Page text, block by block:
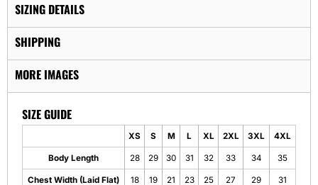
SIZING DETAILS
SHIPPING
MORE IMAGES
SIZE GUIDE
XS S M L XL 2XL 3XL 4XL
Body Length 28 29 30 31 32 33 34 35
Chest Width (Laid Flat) 18 19 21 23 25 27 29 31